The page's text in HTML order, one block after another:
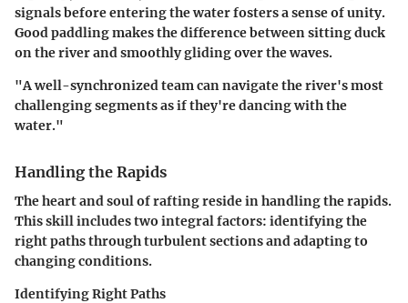
signals before entering the water fosters a sense of unity.
Good paddling makes the difference between sitting duck
on the river and smoothly gliding over the waves.
"A well-synchronized team can navigate the river's most
challenging segments as if they're dancing with the
water."
Handling the Rapids
The heart and soul of rafting reside inhandling the rapids.
This skill includes two integral factors: identifying the
right paths through turbulent sections and adapting to
changing conditions.
Identifying Right Paths